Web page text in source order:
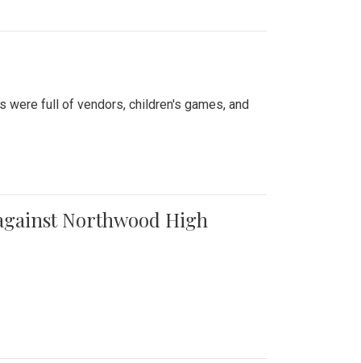
were full of vendors, children's games, and
Northwood High